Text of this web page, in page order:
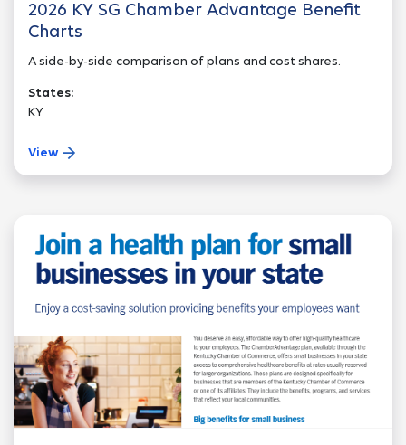
2026 KY SG Chamber Advantage Benefit
Charts
A side-by-side comparison of plans and cost shares.
States:
KY
View